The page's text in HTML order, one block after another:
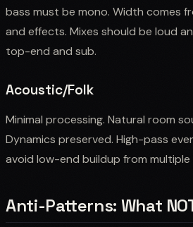
bass must be mono. Width comes
and effects. Mixes should be loud
top-end and sub.
Acoustic/Folk
Minimal processing. Natural room
Dynamics preserved. High-pass
avoid low-end buildup from
Anti-Patterns: What